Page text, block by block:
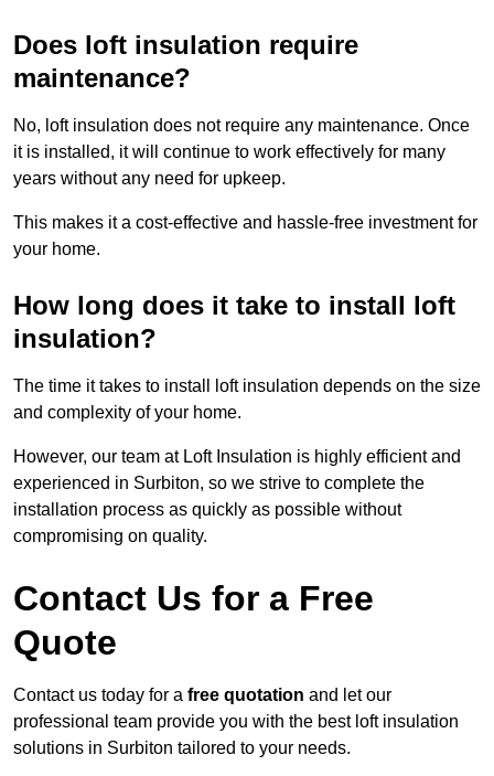
Does loft insulation require
maintenance?
No, loft insulation does not require any maintenance. Once
it is installed, it will continue to work effectively for many
years without any need for upkeep.
This makes it a cost-effective and hassle-free investment for
your home.
How long does it take to install loft
insulation?
The time it takes to install loft insulation depends on the size
and complexity of your home.
However, our team at Loft Insulation is highly efficient and
experienced in Surbiton, so we strive to complete the
installation process as quickly as possible without
compromising on quality.
Contact Us for a Free
Quote
Contact us today for a free quotation and let our
professional team provide you with the best loft insulation
solutions in Surbiton tailored to your needs.